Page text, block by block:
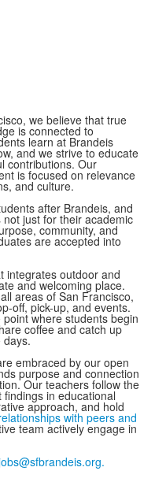
we believe that true
is connected to
learn at Brandeis
and we strive to educate
contributions. Our
is focused on relevance
and culture.
after Brandeis, and
just for their academic
community, and
are accepted into
integrates outdoor and
and welcoming place.
areas of San Francisco,
off, pick-up, and events.
where students begin
coffee and catch up
days.
embraced by our open
purpose and connection
Our teachers follow the
in educational
approach, and hold
with peers and
team actively engage in